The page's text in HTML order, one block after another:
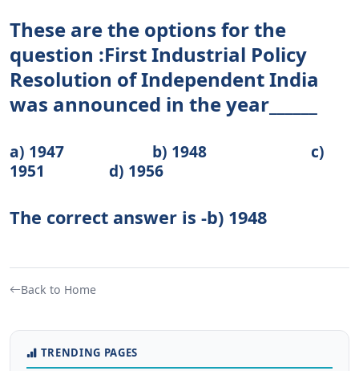
These are the options for the
question :First Industrial Policy
Resolution of Independent India
was announced in the year______
a) 1947 b) 1948 c)
1951 d) 1956
The correct answer is -b) 1948
Back to Home
TRENDING PAGES